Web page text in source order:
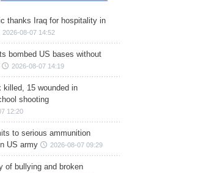
thanks Iraq for hospitality in
2026-08-07 14:52
bombed US bases without
2026-08-07 14:19
15 wounded in
shooting
12:20
to serious ammunition
US army
2026-08-07 09:29
of bullying and broken